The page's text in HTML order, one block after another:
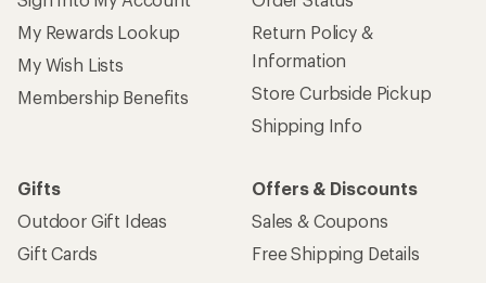
My Rewards Lookup
My Wish Lists
Membership Benefits
Return Policy &
Information
Store Curbside Pickup
Shipping Info
Gifts
Outdoor Gift Ideas
Gift Cards
Offers & Discounts
Sales & Coupons
Free Shipping Details